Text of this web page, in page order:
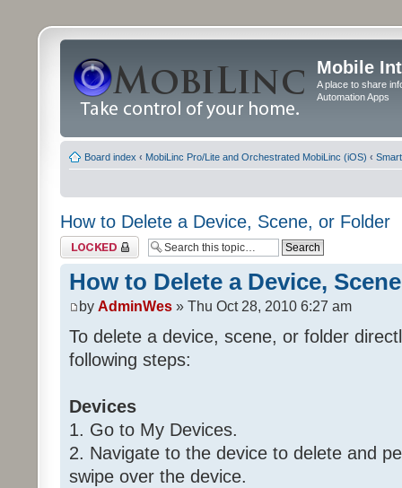
Mobile
A place to share
Automation Apps
Board index ‹ MobiLinc Pro/Lite and Orchestrated MobiLinc (iOS) ‹
How to Delete a Device, Scene, or Folder
Topic locked
How to Delete a Device,
by AdminWes » Thu Oct 28, 2010 6:27 am
To delete a device, scene, or folder
following steps:
Devices
1. Go to My Devices.
2. Navigate to the device to delete and
swipe over the device.